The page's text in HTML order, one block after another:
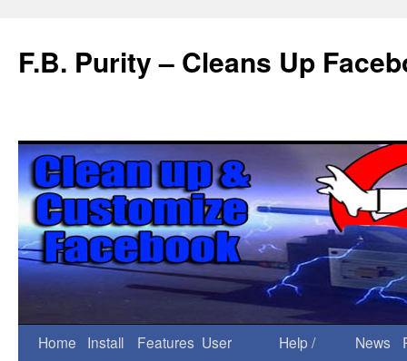
F.B. Purity – Cleans Up
Home Install Features User
Help /
News